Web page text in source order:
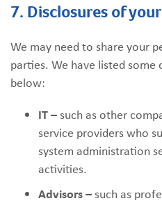
7. Disclosures of
We may need to share your
parties. We have listed
below:
IT –such as other
service providers who
system administration
activities.
Advisors –such as